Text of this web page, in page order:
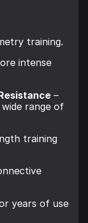
training.
intense
–
range of
training
years of use